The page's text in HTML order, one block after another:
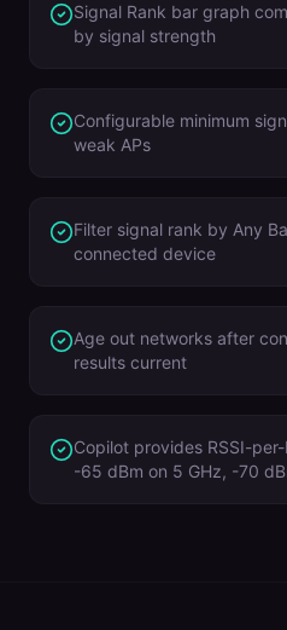
Signal Rank bar graph
by signal strength
Configurable minimum
weak APs
Filter signal rank by Any
connected device
Age out networks after
results current
Copilot provides RSSI-
-65 dBm on 5 GHz, -70